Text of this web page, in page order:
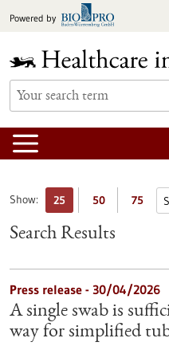
toPowered by
Show: 25 50 75
Search Results
Press release - 30/04/2026
A single swab is
way for simplified